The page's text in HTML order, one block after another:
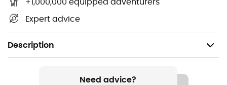
+1,000,000 equipped adventurers
Expert advice
Description
Climbing / Mountaineering
Need advice?